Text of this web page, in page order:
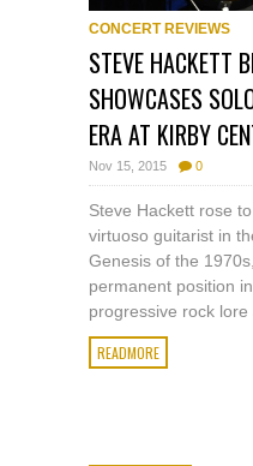
CONCERT REVIEWS
STEVE HACKETT
SHOWCASES
ERA AT KIRBY
Nov 15, 2015 0
Steve Hackett rose
virtuoso guitarist in
Genesis of the
permanent position
progressive rock
READMORE